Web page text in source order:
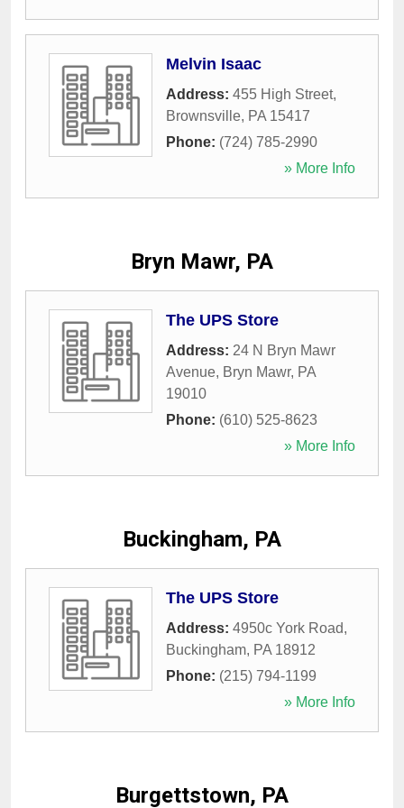
Melvin Isaac
Address: 455 High Street,
Brownsville, PA 15417
Phone: (724) 785-2990
» More Info
Bryn Mawr, PA
The UPS Store
Address: 24 N Bryn Mawr
Avenue, Bryn Mawr, PA
19010
Phone: (610) 525-8623
» More Info
Buckingham, PA
The UPS Store
Address: 4950c York Road,
Buckingham, PA 18912
Phone: (215) 794-1199
» More Info
Burgettstown, PA